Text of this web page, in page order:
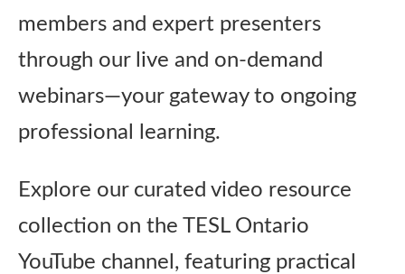
members and expert presenters
through our live and on‑demand
webinars—your gateway to ongoing
professional learning.
Explore our curated video resource
collection on the TESL Ontario
YouTube channel, featuring practical